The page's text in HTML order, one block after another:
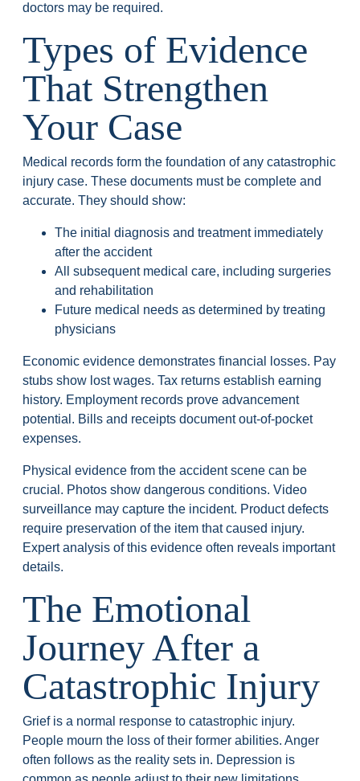
doctors may be required.
Types of Evidence
That Strengthen
Your Case
Medical records form the foundation of any catastrophic
injury case. These documents must be complete and
accurate. They should show:
The initial diagnosis and treatment immediately
after the accident
All subsequent medical care, including surgeries
and rehabilitation
Future medical needs as determined by treating
physicians
Economic evidence demonstrates financial losses. Pay
stubs show lost wages. Tax returns establish earning
history. Employment records prove advancement
potential. Bills and receipts document out-of-pocket
expenses.
Physical evidence from the accident scene can be
crucial. Photos show dangerous conditions. Video
surveillance may capture the incident. Product defects
require preservation of the item that caused injury.
Expert analysis of this evidence often reveals important
details.
The Emotional
Journey After a
Catastrophic Injury
Grief is a normal response to catastrophic injury.
People mourn the loss of their former abilities. Anger
often follows as the reality sets in. Depression is